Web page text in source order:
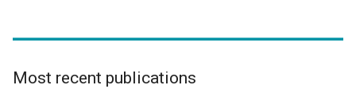
Most recent publications